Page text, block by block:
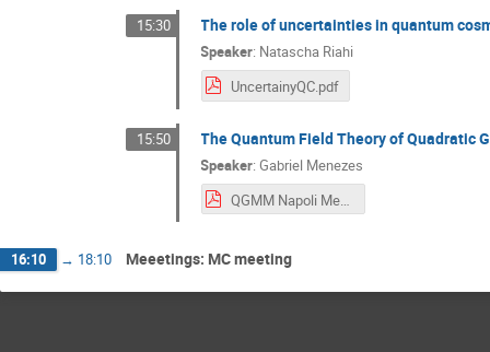
15:30 The role of uncertainties in quantum
Speaker: Natascha Riahi
UncertainyQC.pdf
15:50 The Quantum Field Theory of Quadratic
Speaker:Gabriel Menezes
QGMM Napoli Menezes.pdf
16:10 → 18:10 Meeetings: MC meeting